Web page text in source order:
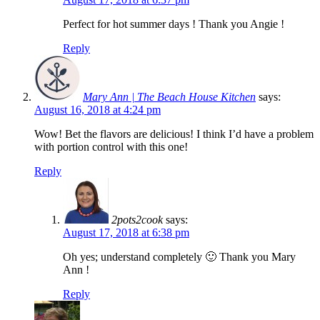
Perfect for hot summer days ! Thank you Angie !
Reply
Mary Ann | The Beach House Kitchen says:
August 16, 2018 at 4:24 pm
Wow! Bet the flavors are delicious! I think I’d have a problem
with portion control with this one!
Reply
2pots2cook says:
August 17, 2018 at 6:38 pm
Oh yes; understand completely 🙂 Thank you Mary
Ann !
Reply